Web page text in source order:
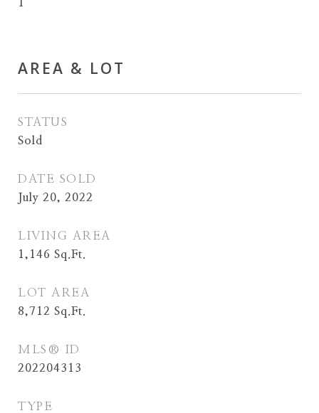
1
AREA & LOT
STATUS
Sold
DATE SOLD
July 20, 2022
LIVING AREA
1,146 Sq.Ft.
LOT AREA
8,712 Sq.Ft.
MLS® ID
202204313
TYPE